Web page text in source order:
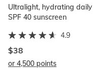
Ultralight, hydrating daily
SPF 40 sunscreen
4.9
$38
or 4,500 points